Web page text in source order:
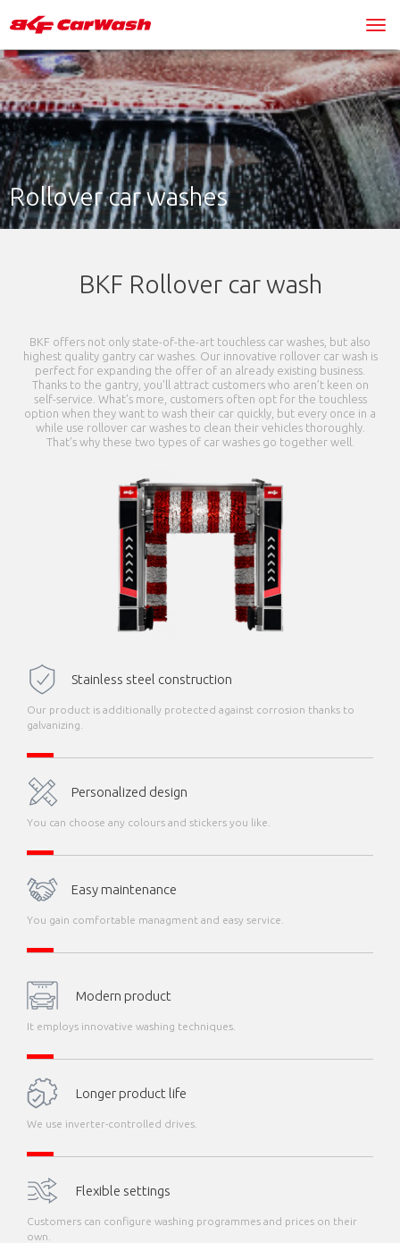
Rollover car washes
BKF Rollover car wash
BKF offers not only state-of-the-art touchless car washes, but also
highest quality gantry car washes. Our innovative rollover car wash is
perfect for expanding the offer of an already existing business.
Thanks to the gantry, you’ll attract customers who aren’t keen on
self-service. What’s more, customers often opt for the touchless
option when they want to wash their car quickly, but every once in a
while use rollover car washes to clean their vehicles thoroughly.
That’s why these two types of car washes go together well.
Modern product
It employs innovative washing techniques.
Longer product life
We use inverter-controlled drives.
Flexible settings
Customers can configure washing programmes and prices on their
own.
Stainless steel construction
Our product is additionally protected against corrosion thanks to
galvanizing.
Personalized design
You can choose any colours and stickers you like.
Easy maintenance
You gain comfortable managment and easy service.